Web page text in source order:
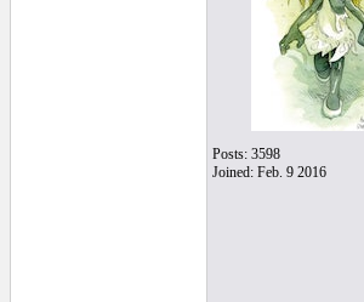
Posts: 3598
Joined: Feb. 9 2016